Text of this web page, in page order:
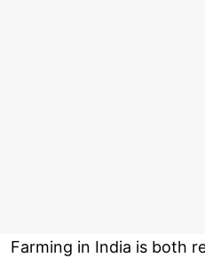
Farming in India is both